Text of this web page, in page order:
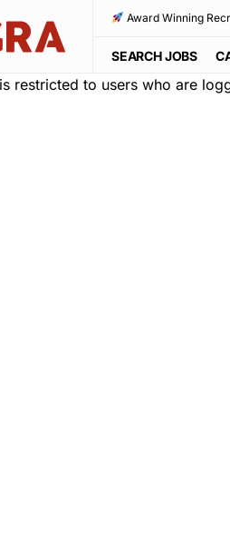
Award Winning
SEARCH JOBS
restricted to users who are